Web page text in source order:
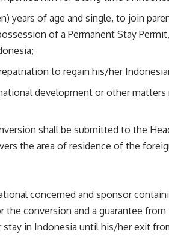
years of age and single, to join
of a Permanent Stay
to regain his/her
development or other matters
shall be submitted to the
the area of residence of the
concerned and sponsor
conversion and a guarantee
in Indonesia until his/her exit